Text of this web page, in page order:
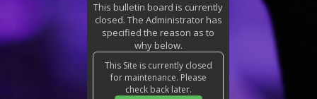
This bulletin board is currently
closed. The Administrator has
specified the reason as to
why below.
This Site is currently closed
for maintenance. Please
check back later.